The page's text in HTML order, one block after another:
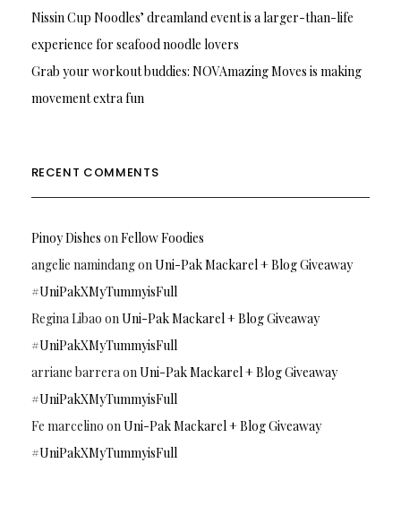
Nissin Cup Noodles’ dreamland event is a larger-than-life
experience for seafood noodle lovers
Grab your workout buddies: NOVAmazing Moves is making
movement extra fun
RECENT COMMENTS
Pinoy Dishes onFellow Foodies
angelie namindangonUni-Pak Mackarel + Blog Giveaway
#UniPakXMyTummyisFull
Regina Libao onUni-Pak Mackarel + Blog Giveaway
#UniPakXMyTummyisFull
arriane barreraonUni-Pak Mackarel + Blog Giveaway
#UniPakXMyTummyisFull
Fe marcelino onUni-Pak Mackarel + Blog Giveaway
#UniPakXMyTummyisFull